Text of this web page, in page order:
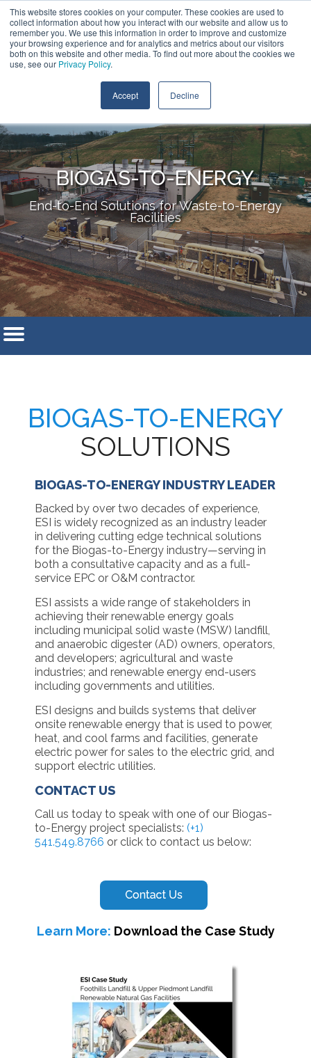
This website stores cookies on your computer. These cookies are used to
collect information about how you interact with our website and allow us to
remember you. We use this information in order to improve and customize
your browsing experience and for analytics and metrics about our visitors
both on this website and other media. To find out more about the cookies we
use, see our Privacy Policy.
Accept Decline
the
main
content.
Contact Us
BIOGAS-TO-ENERGY
End-to-End Solutions for Waste-to-Energy
Facilities
BIOGAS-TO-ENERGY
SOLUTIONS
BIOGAS-TO-ENERGY INDUSTRY LEADER
Backed by over two decades of experience,
ESI is widely recognized as an industry leader
in delivering cutting edge technical solutions
for the Biogas-to-Energy industry—serving in
both a consultative capacity and as a full-
service EPC or O&M contractor.
ESI assists a wide range of stakeholders in
achieving their renewable energy goals
including municipal solid waste (MSW) landfill,
and anaerobic digester (AD) owners, operators,
and developers; agricultural and waste
industries; and renewable energy end-users
including governments and utilities.
ESI designs and builds systems that deliver
onsite renewable energy that is used to power,
heat, and cool farms and facilities, generate
electric power for sales to the electric grid, and
support electric utilities.
CONTACT US
Call us today to speak with one of our Biogas-
to-Energy project specialists: (+1)
541.549.8766 or click to contact us below:
Learn More: Download the Case Study